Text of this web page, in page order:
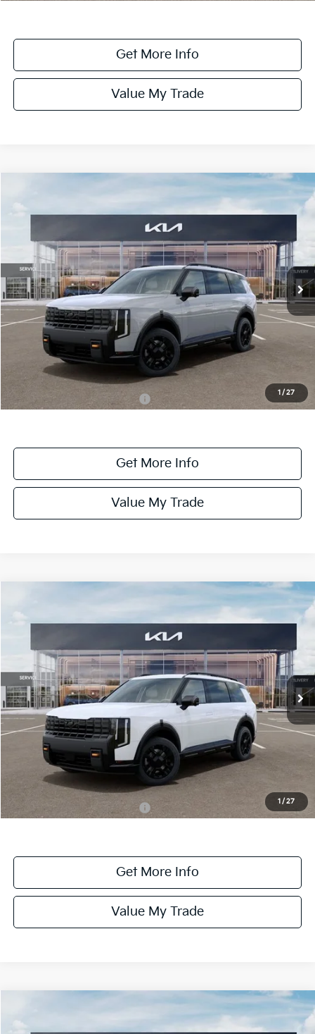
Get More Info
Value My Trade
1 / 27
X-Pro SX
5XYPDES10VG031563 Stock:031563Model:JAC4485
DS Ext. Int.
$55,730
ONLINE PRICE
Less
MSRP:
Dealer Fee:
Dealer Discount:
-$1,100
Add. Available Kia Incentives: -$2,000
Get More Info
Value My Trade
1 / 27
X-Pro SX-Prestige
5XYPLES11VG008134Stock:008134Model:JAC44B5
DS Ext. Int.
$58,880
ONLINE PRICE
Less
MSRP:
Dealer Fee:
Dealer Discount:
-$1,100
Add. Available Kia Incentives: -$2,000
Get More Info
Value My Trade
$58,885